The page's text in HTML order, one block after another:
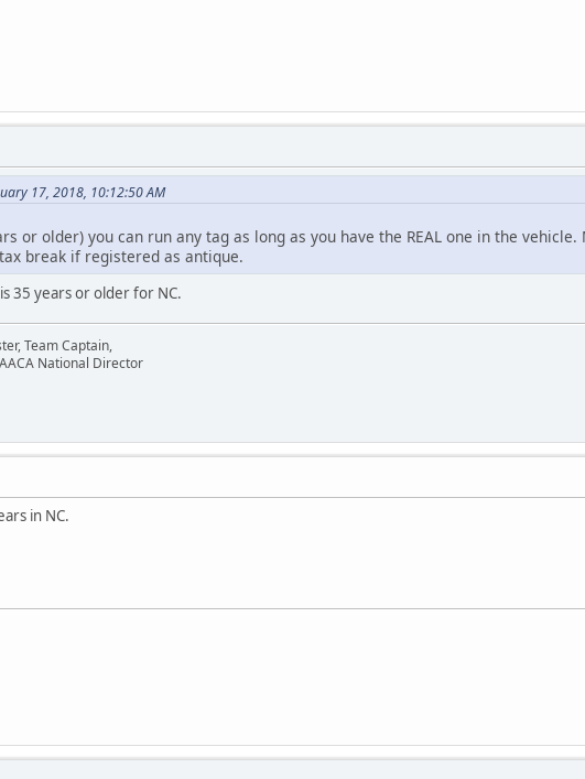
17, 2018, 10:12:50 AM
or older) you can run any tag as long as you have the REAL one in the
break if registered as antique.
35 years or older for NC.
Team Captain,
National Director
in NC.